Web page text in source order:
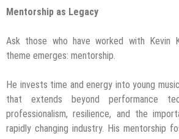
Mentorship as Legacy
Ask those who have worked with Kevin
theme emerges: mentorship.
He invests time and energy into young
that extends beyond performance
professionalism, resilience, and the
rapidly changing industry. His mentorship